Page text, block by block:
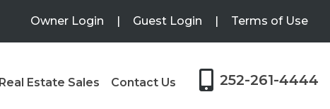
Owner Login | Guest Login | Terms of Use
Real Estate Sales Contact Us 252-261-4444